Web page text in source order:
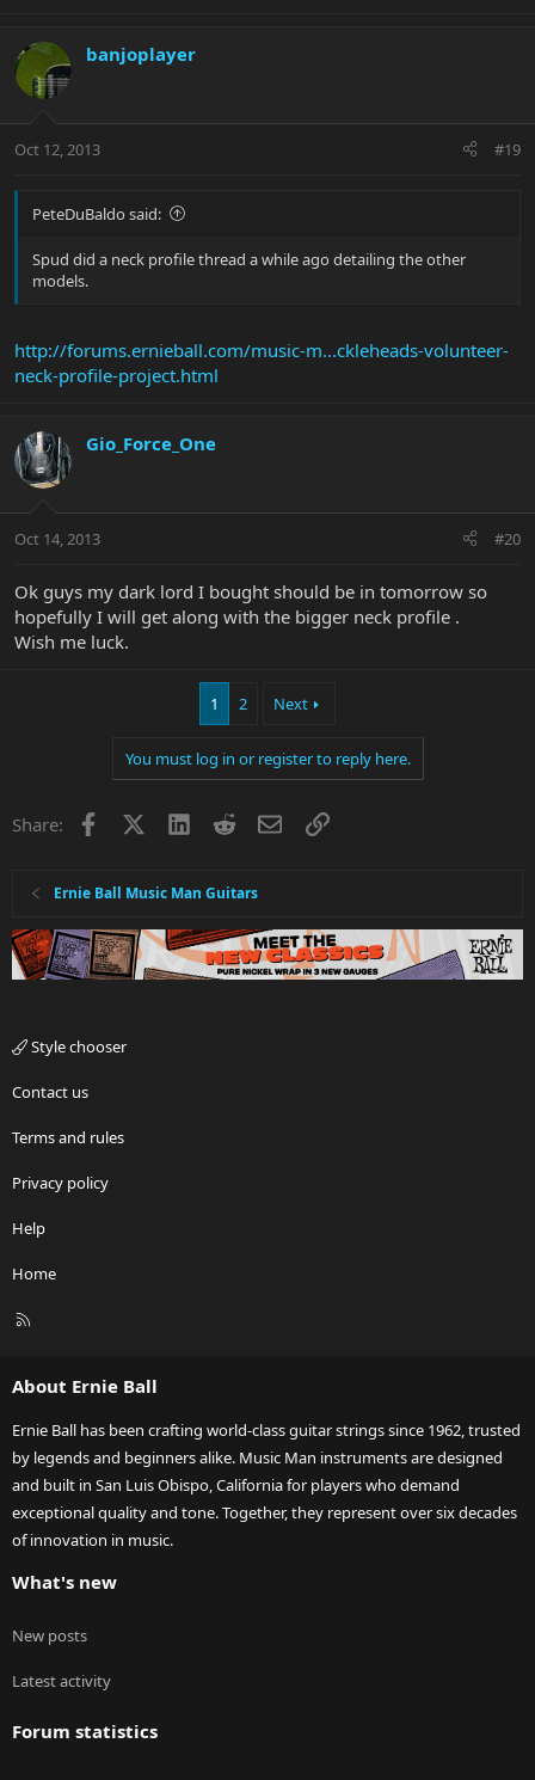
banjoplayer
Oct 12, 2013 #19
PeteDuBaldo said:
Spud did a neck profile thread a while ago detailing the other
models.
http://forums.ernieball.com/music-m...ckleheads-volunteer-
neck-profile-project.html
Gio_Force_One
Oct 14, 2013 #20
Ok guys my dark lord I bought should be in tomorrow so
hopefully I will get along with the bigger neck profile .
Wish me luck.
1 2 Next
You must log in or register to reply here.
Share: Facebook LinkedInRedditEmailLink
Ernie Ball Music Man Guitars
Style chooser
Contact us
Terms and rules
Privacy policy
Help
Home
R
About Ernie Ball
Ernie Ball has been crafting world-class guitar strings since 1962, trusted
by legends and beginners alike. Music Man instruments are designed
and built in San Luis Obispo, California for players who demand
exceptional quality and tone. Together, they represent over six decades
of innovation in music.
What's new
New posts
Latest activity
Forum statistics